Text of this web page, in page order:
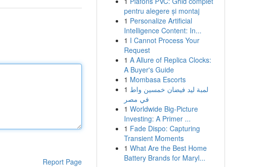
Report Page
pentru alegere și montaj
1 Personalize Artificial
Intelligence Content: In...
1 I Cannot Process Your
Request
1 A Allure of Replica Clocks:
A Buyer's Guide
1 Mombasa Escorts
1 لمبة ليد فيضان خمسين واط
في مصر
1 Worldwide Big-Picture
Investing: A Primer ...
1 Fade Dispo: Capturing
Transient Moments
1 What Are the Best Home
Battery Brands for Maryl...